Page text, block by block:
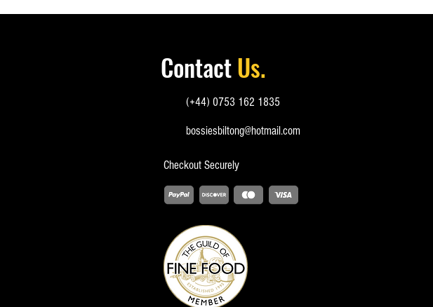
ContactUs.
bossiesbiltong@hotmail.com
(+44) 0753 162 1835
CheckoutSecurely